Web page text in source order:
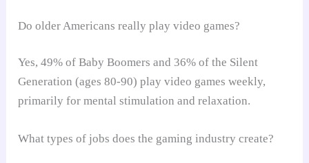
Do older Americans really play video games?
Yes, 49% of Baby Boomers and 36% of the Silent
Generation (ages 80-90) play video games weekly,
primarily for mental stimulation and relaxation.
What types of jobs does the gaming industry create?